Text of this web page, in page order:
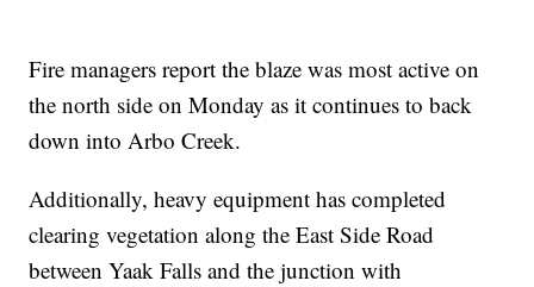
Fire managers report the blaze was most active on
the north side on Monday as it continues to back
down into Arbo Creek.
Additionally, heavy equipment has completed
clearing vegetation along the East Side Road
between Yaak Falls and the junction with